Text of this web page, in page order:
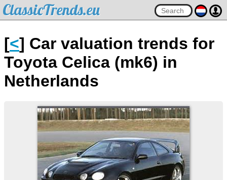
ClassicTrends.eu
[<] Car valuation trends for
Toyota Celica (mk6) in
Netherlands